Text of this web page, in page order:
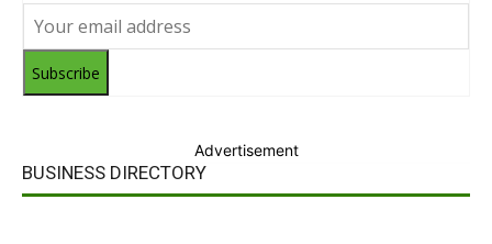
Subscribe
Advertisement
BUSINESS DIRECTORY